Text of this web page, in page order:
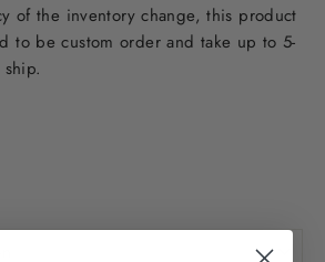
of the inventory change, this product
to be custom order and take up to 5-